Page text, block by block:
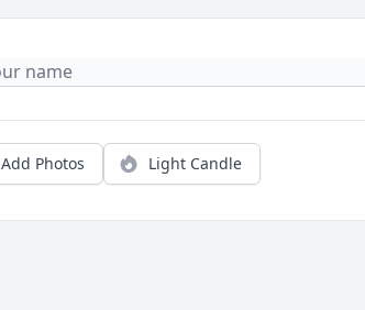
Add Photos Light Candle